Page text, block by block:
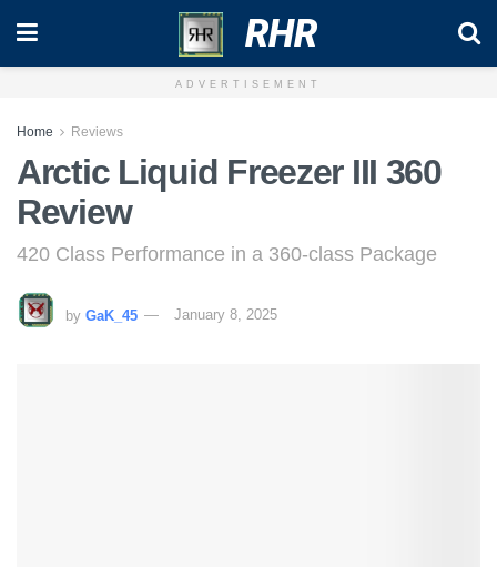
RHR
ADVERTISEMENT
Home Reviews
Arctic Liquid Freezer III 360
Review
420 Class Performance in a 360-class Package
by GaK_45 January 8, 2025